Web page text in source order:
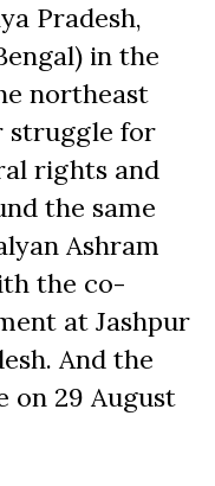
Pradesh,
in the
northeast
struggle for
rights and
the same
Ashram
the co-
at Jashpur
And the
on 29 August